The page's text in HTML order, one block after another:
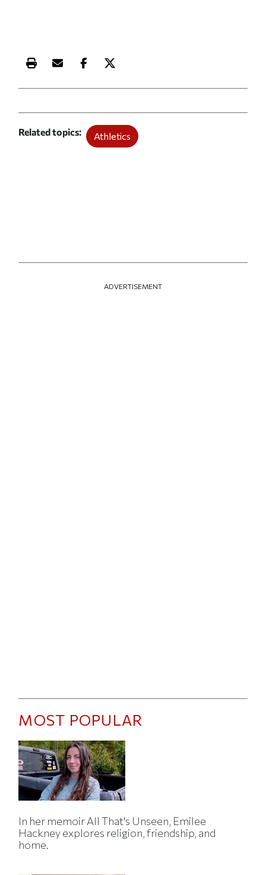
Print this article
Email this article
Share this article on Facebook
Share this article on X
Related topics Athletics
ADVERTISEMENT
MOST POPULAR
In her memoir All That's Unseen, Emilee
Hackney explores religion, friendship, and
home.